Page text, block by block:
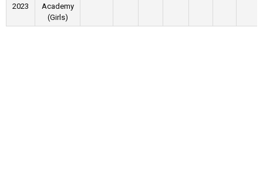
2023
Academy
(Girls)